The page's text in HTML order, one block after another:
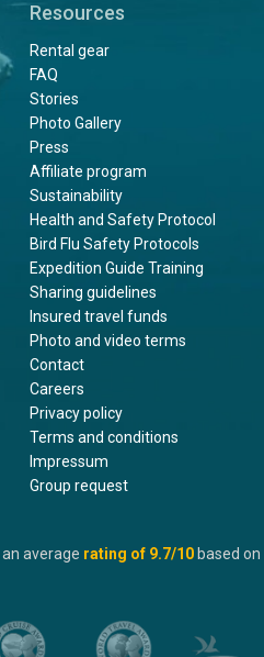
Resources
Rental gear
FAQ
Stories
Photo Gallery
Press
Affiliate program
Sustainability
Health and Safety Protocol
Bird Flu Safety Protocols
Expedition Guide Training
Sharing guidelines
Insured travel funds
Photo and video terms
Contact
Careers
Privacy policy
Terms and conditions
Impressum
Group request
average rating of 9.7/10 based on